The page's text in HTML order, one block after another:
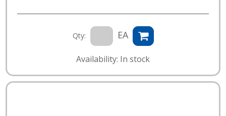
Qty: EA
Availability: In stock